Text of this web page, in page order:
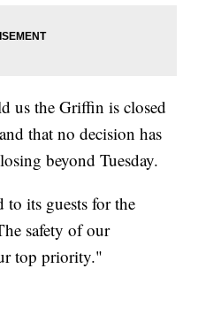
us the Griffin is closed
that no decision has
beyond Tuesday.
to its guests for the
safety of our
top priority."